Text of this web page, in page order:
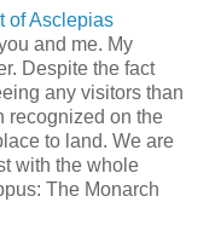
of Asclepias
and me. My
Despite the fact
any visitors than
recognized on the
to land. We are
with the whole
The Monarch